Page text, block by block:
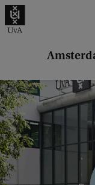
.
.